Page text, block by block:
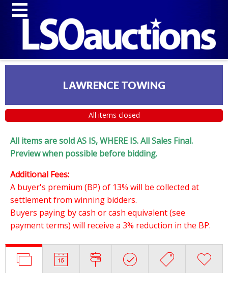
LAWRENCE TOWING
All items closed
All items are sold AS IS, WHERE IS. All Sales Final.
Preview when possible before bidding.
Additional Fees:
A buyer's premium (BP) of 13% will be collected at
settlement from winning bidders.
Buyers paying by cash or cash equivalent (see
payment terms) will receive a 3% reduction in the BP.